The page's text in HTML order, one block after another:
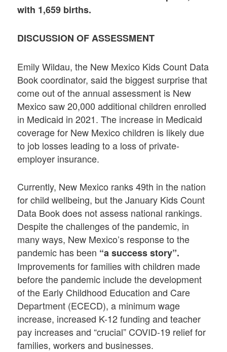
with 1,659 births.
DISCUSSION OF ASSESSMENT
Emily Wildau, the New Mexico Kids Count Data
Book coordinator, said the biggest surprise that
come out of the annual assessment is New
Mexico saw 20,000 additional children enrolled
in Medicaid in 2021. The increase in Medicaid
coverage for New Mexico children is likely due
to job losses leading to a loss of private-
employer insurance.
Currently, New Mexico ranks 49th in the nation
for child wellbeing, but the January Kids Count
Data Book does not assess national rankings.
Despite the challenges of the pandemic, in
many ways, New Mexico’s response to the
pandemic has been “a success story”.
Improvements for families with children made
before the pandemic include the development
of the Early Childhood Education and Care
Department (ECECD), a minimum wage
increase, increased K-12 funding and teacher
pay increases and “crucial” COVID-19 relief for
families, workers and businesses.